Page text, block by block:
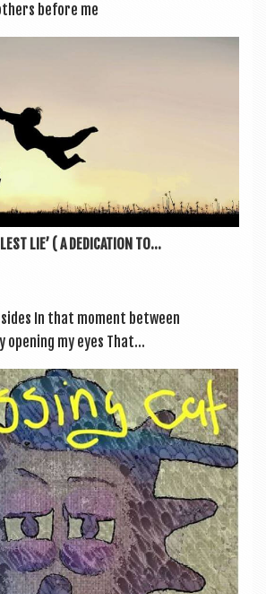
before me
LIE’ ( A DEDICATION TO...
In that moment between
open­ing my eyes That...